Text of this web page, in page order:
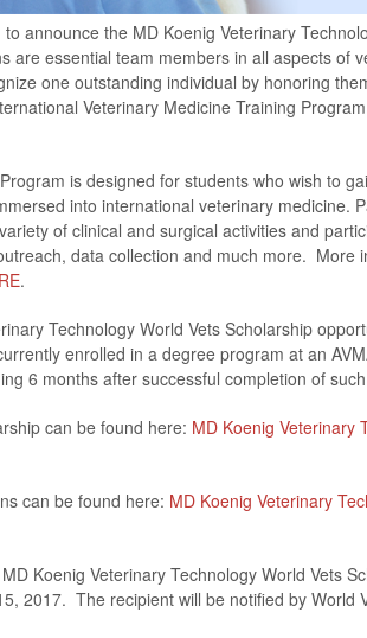
announce the MD Koenig Veterinary
are essential team members in all aspects of
one outstanding individual by honoring
Veterinary Medicine Training
is designed for students who wish to
into international veterinary medicine.
of clinical and surgical activities and
data collection and much more. More
.
Technology World Vets Scholarship
enrolled in a degree program at an
6 months after successful completion of
can be found here: MD Koenig Veterinary
can be found here: MD Koenig Veterinary
Koenig Veterinary Technology World Vets
2017. The recipient will be notified by World